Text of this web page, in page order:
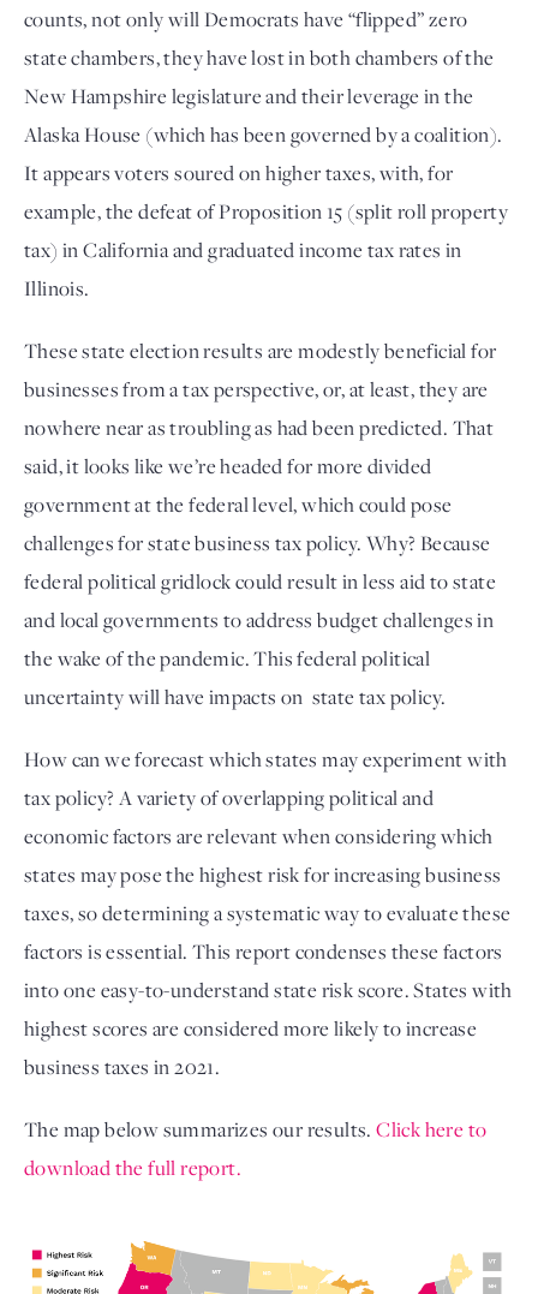
counts, not only will Democrats have “flipped” zero
state chambers, they have lost in both chambers of the
New Hampshire legislature and their leverage in the
Alaska House (which has been governed by a coalition).
It appears voters soured on higher taxes, with, for
example, the defeat of Proposition 15 (split roll property
tax) in California and graduated income tax rates in
Illinois.
These state election results are modestly beneficial for
businesses from a tax perspective, or, at least, they are
nowhere near as troubling as had been predicted. That
said, it looks like we’re headed for more divided
government at the federal level, which could pose
challenges for state business tax policy. Why? Because
federal political gridlock could result in less aid to state
and local governments to address budget challenges in
the wake of the pandemic. This federal political
uncertainty will have impacts on  state tax policy.
How can we forecast which states may experiment with
tax policy? A variety of overlapping political and
economic factors are relevant when considering which
states may pose the highest risk for increasing business
taxes, so determining a systematic way to evaluate these
factors is essential. This report condenses these factors
into one easy-to-understand state risk score. States with
highest scores are considered more likely to increase
business taxes in 2021.
The map below summarizes our results. Click here to
download the full report.